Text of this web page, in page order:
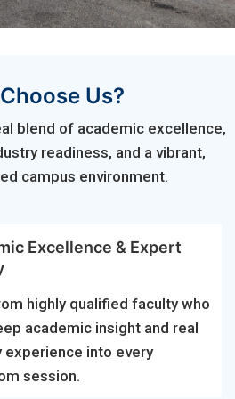
Us?
blend of academic excellence,
readiness, and a vibrant,
campus environment.
Excellence & Expert
highly qualified faculty who
academic insight and real
experience into every
session.